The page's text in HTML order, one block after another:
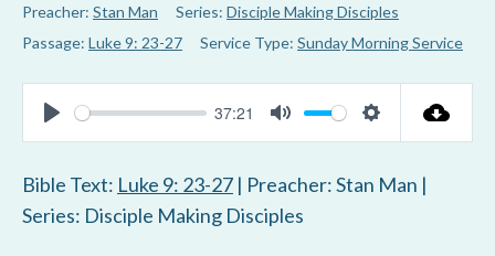
Preacher: Stan Man Series: Disciple Making Disciples
Passage: Luke 9: 23-27 Service Type: Sunday Morning Service
P
l
a
37:21
M
t
S
e
Bible Text: Luke 9: 23-27 | Preacher: Stan Man |
Series: Disciple Making Disciples